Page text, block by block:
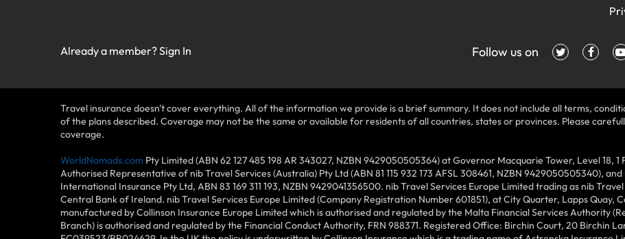
Already a member?Sign In Follow us on
Travel insurance doesn't cover everything. All of the information we provide is a brief summary. It does not include all terms,
of the plans described. Coverage may not be the same or available for residents of all countries, states or provinces. Please
coverage.
WorldNomads.com Pty Limited (ABN 62 127 485 198 AR 343027, NZBN 9429050505364) at Governor Macquarie Tower, Level 18,
Authorised Representative of nib Travel Services (Australia) Pty Ltd (ABN 81 115 932 173 AFSL 308461, NZBN 9429050505340),
International Insurance Pty Ltd, ABN 83 169 311 193, NZBN 9429041356500. nib Travel Services Europe Limited trading as nib
Central Bank of Ireland. nib Travel Services Europe Limited (Company Registration Number 601851), at City Quarter, Lapps Quay,
manufactured by Collinson Insurance Europe Limited which is authorised and regulated by the Malta Financial Services Authority
Branch) is authorised and regulated by the Financial Conduct Authority, FRN 988371. Registered Office: Birchin Court, 20 Birchin